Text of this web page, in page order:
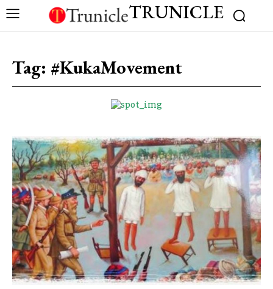
TRUNICLE
Tag: #KukaMovement